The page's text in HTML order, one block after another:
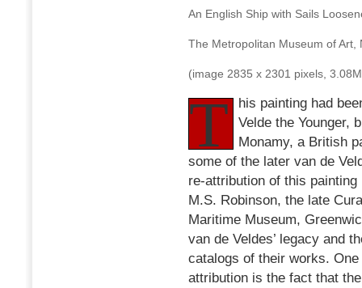
An English Ship with Sails
The Metropolitan Museum of Art,
(image 2835 x 2301 pixels,
T
his painting had
Velde the Younger,
Monamy, a British
some of the later van de
re-attribution of this
M.S. Robinson, the late
Maritime Museum,
van de Veldes’ legacy and
catalogs of their works.
attribution is the fact that